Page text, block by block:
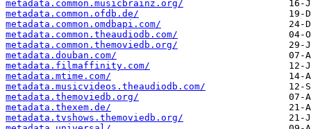
metadata.common.musicbrainz.org/
metadata.common.ofdb.de/
metadata.common.omdbapi.com/
metadata.common.theaudiodb.com/
metadata.common.themoviedb.org/
metadata.douban.com/
metadata.filmaffinity.com/
metadata.mtime.com/
metadata.musicvideos.theaudiodb.com/
metadata.themoviedb.org/
metadata.thexem.de/
metadata.tvshows.themoviedb.org/